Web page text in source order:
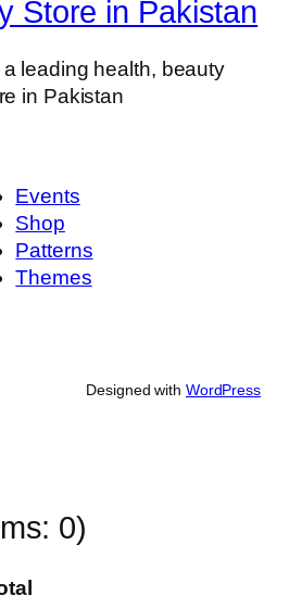
Store in Pakistan
leading health, beauty
in Pakistan
Events
Shop
Patterns
Themes
Designed with WordPress
0)